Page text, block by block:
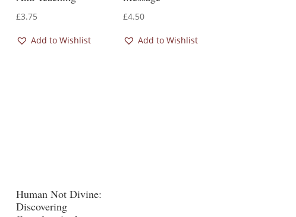
£3.75
Add to Wishlist
£4.50
Add to Wishlist
Human Not Divine:
Discovering